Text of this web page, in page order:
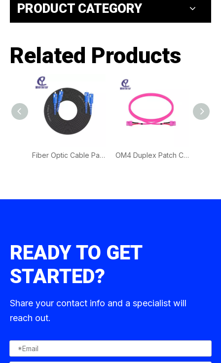
PRODUCT CATEGORY
Related Products
Fiber Optic Cable Patch Cord for Outdoor Drop Cable | Durable FTTH Fiber Connection Solution OM4 Duplex Patch Cord | High-Density Data Center Fiber Cable for Advanced Optical Networks
READY TO GET
STARTED?
Share your contact info and a specialist will
reach out.